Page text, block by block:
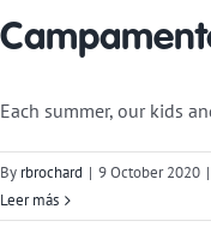
Each summer, our kids
By rbrochard | 9 October 2020 |
Leer más